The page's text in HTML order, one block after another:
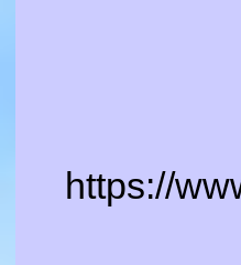
https://